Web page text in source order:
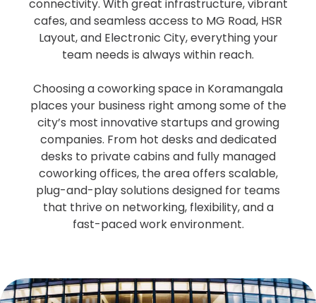
connectivity. With great infrastructure, vibrant
cafes, and seamless access to MG Road, HSR
Layout, and Electronic City, everything your
team needs is always within reach.
Choosing a coworking space in Koramangala
places your business right among some of the
city’s most innovative startups and growing
companies. From hot desks and dedicated
desks to private cabins and fully managed
coworking offices, the area offers scalable,
plug-and-play solutions designed for teams
that thrive on networking, flexibility, and a
fast-paced work environment.